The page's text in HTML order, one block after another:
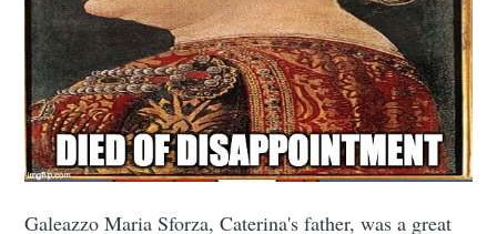
Galeazzo Maria Sforza, Caterina's father, was a great